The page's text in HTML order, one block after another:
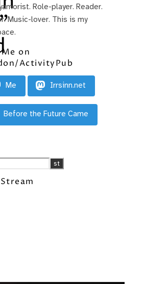
Role-player. Reader.
Music-lover. This is my
on
ActivityPub
Me Irrsinn.net
Before the Future Came